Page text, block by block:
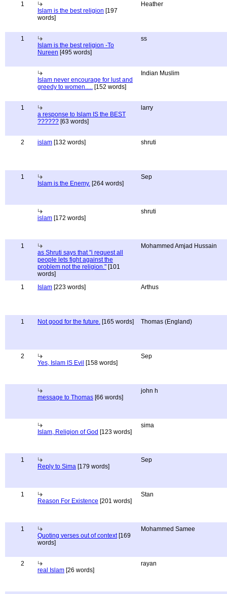
1
Islam is the best religion [197
words]
Heather
1
Islam is the best religion -To
Nureen [495 words]
ss
Islam never encourage for lust and
greedy to women..... [152 words]
Indian Muslim
1
a response to Islam IS the BEST
?????? [63 words]
larry
2 islam [132 words] shruti
1
Islam is the Enemy. [264 words]
Sep
islam [172 words]
shruti
1
as Shruti says that "i request all
people lets fight against the
problem not the religion." [101
words]
Mohammed Amjad Hussain
1 Islam [223 words] Arthus
1 Not good for the future. [165 words] Thomas (England)
2
Yes, Islam IS Evil [158 words]
Sep
message to Thomas [66 words]
john h
Islam, Religion of God [123 words]
sima
1
Reply to Sima [179 words]
Sep
1
Reason For Existence [201 words]
Stan
1
Quoting verses out of context[169
words]
Mohammed Samee
2
real Islam [26 words]
rayan